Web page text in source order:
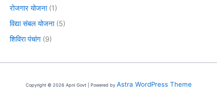
रोजगार योजना(1)
विद्या संबल योजना(5)
शिविरा पंचांग (9)
Copyright © 2026 Apni Govt | Powered by Astra WordPress Theme